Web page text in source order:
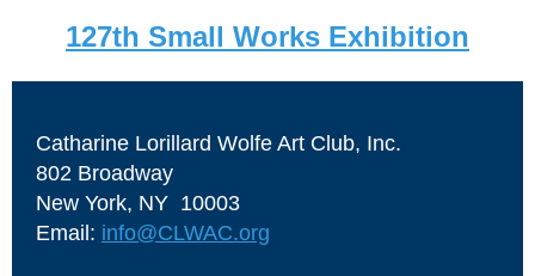
127th Small Works Exhibition
Catharine Lorillard Wolfe Art Club, Inc.
802 Broadway
New York, NY 10003
Email: info@CLWAC.org